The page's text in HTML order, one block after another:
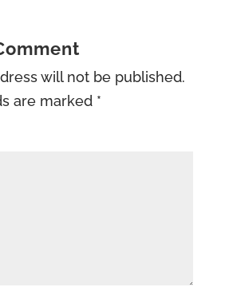
will not be published.
are marked *